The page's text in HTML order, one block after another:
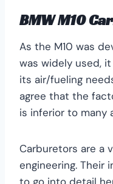
BMW M10
As the M10 was
was widely used,
its air/fueling
agree that the
is inferior to many
Carburetors are a
engineering. Their
to go into detail